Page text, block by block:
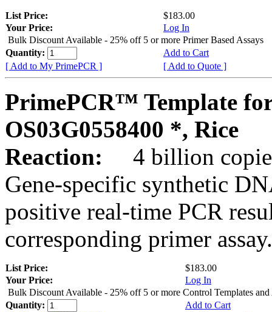
List Price:
$183.00
Your Price:
Log In
Bulk Discount Available - 25% off 5 or more Primer Based Assays
Quantity:
Add to Cart
[ Add to My PrimePCR ]
[ Add to Quote ]
PrimePCR™ Template
OS03G0558400 *, Rice
Reaction:
4 billion
Gene-specific synthetic
positive real-time PCR
corresponding primer assay.
List Price:
$183.00
Your Price:
Log In
Bulk Discount Available - 25% off 5 or more Control Templates and
Quantity:
Add to Cart